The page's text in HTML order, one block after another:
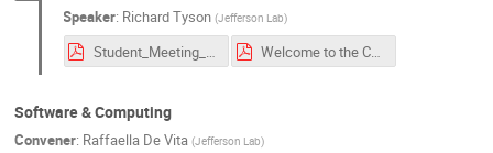
Speaker: Richard Tyson (Jefferson Lab)
Student_Meeting_March2024_r.pdf Welcome to the CLAS Collaboration.pdf
Software & Computing
Convener: Raffaella De Vita (Jefferson Lab)